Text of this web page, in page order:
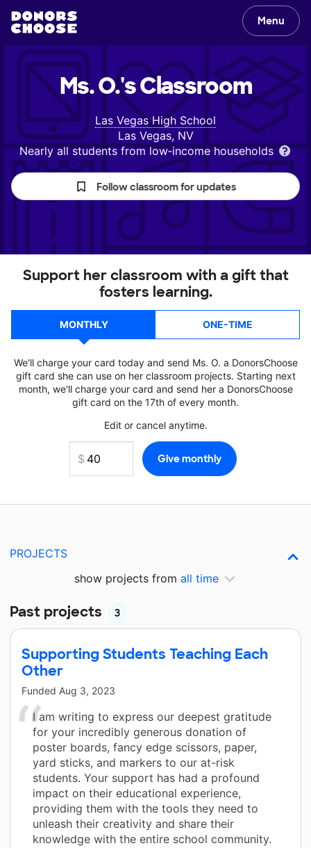
Menu
Ms. O.'sClassroom
Las Vegas High School
Las Vegas, NV
Nearly all students from low‑income households
Follow classroom for updates
Support her classroom with a gift that
fosters learning.
MONTHLY ONE-TIME
We'll charge your card today and send Ms. O. a DonorsChoose
gift card she can use on her classroom projects. Starting next
month, we'll charge your card and send her a DonorsChoose
gift card on the 17th of every month.
Edit or cancel anytime.
PROJECTS
show projects from all time
Past projects 3
Supporting Students Teaching Each
Other
Funded Aug 3, 2023
I am writing to express our deepest gratitude
for your incredibly generous donation of
poster boards, fancy edge scissors, paper,
yard sticks, and markers to our at-risk
students. Your support has had a profound
impact on their educational experience,
providing them with the tools they need to
unleash their creativity and share their
knowledge with the entire school community.